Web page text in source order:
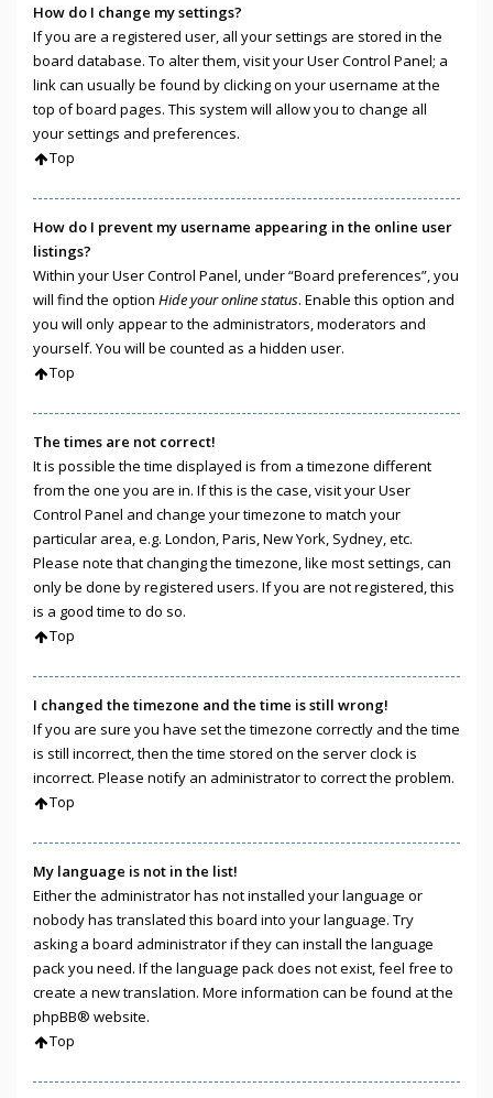
How do I change my settings?
If you are a registered user, all your settings are stored in the
board database. To alter them, visit your User Control Panel; a
link can usually be found by clicking on your username at the
top of board pages. This system will allow you to change all
your settings and preferences.
Top
How do I prevent my username appearing in the online user
listings?
Within your User Control Panel, under “Board preferences”, you
will find the option Hide your online status. Enable this option and
you will only appear to the administrators, moderators and
yourself. You will be counted as a hidden user.
Top
The times are not correct!
It is possible the time displayed is from a timezone different
from the one you are in. If this is the case, visit your User
Control Panel and change your timezone to match your
particular area, e.g. London, Paris, New York, Sydney, etc.
Please note that changing the timezone, like most settings, can
only be done by registered users. If you are not registered, this
is a good time to do so.
Top
I changed the timezone and the time is still wrong!
If you are sure you have set the timezone correctly and the time
is still incorrect, then the time stored on the server clock is
incorrect. Please notify an administrator to correct the problem.
Top
My language is not in the list!
Either the administrator has not installed your language or
nobody has translated this board into your language. Try
asking a board administrator if they can install the language
pack you need. If the language pack does not exist, feel free to
create a new translation. More information can be found at the
phpBB® website.
Top